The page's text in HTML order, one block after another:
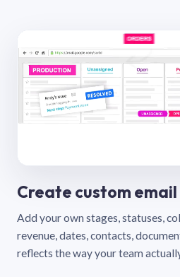
Create custom
Add your own stages, statuses,
revenue, dates, contacts,
reflects the way your team